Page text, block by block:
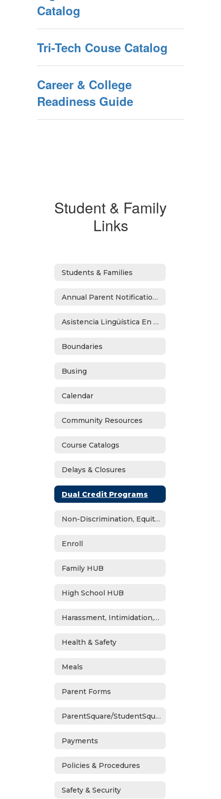
Catalog
Tri-Tech Couse Catalog
Career & College
Readiness Guide
Student & Family
Links
Students & Families
Annual Parent Notifications
Asistencia Lingüística En Español
Boundaries
Busing
Calendar
Community Resources
Course Catalogs
Delays & Closures
Dual Credit Programs
Non-Discrimination, Equity, Civil Rights & Title IX
Enroll
Family HUB
High School HUB
Harassment, Intimidation, Bullying & Cyberbullying
Health & Safety
Meals
Parent Forms
ParentSquare/StudentSquare
Payments
Policies & Procedures
Safety & Security